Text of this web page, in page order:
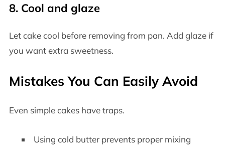
8. Cool and glaze
Let cake cool before removing from pan. Add glaze if
you want extra sweetness.
Mistakes You Can Easily Avoid
Even simple cakes have traps.
Using cold butter prevents proper mixing